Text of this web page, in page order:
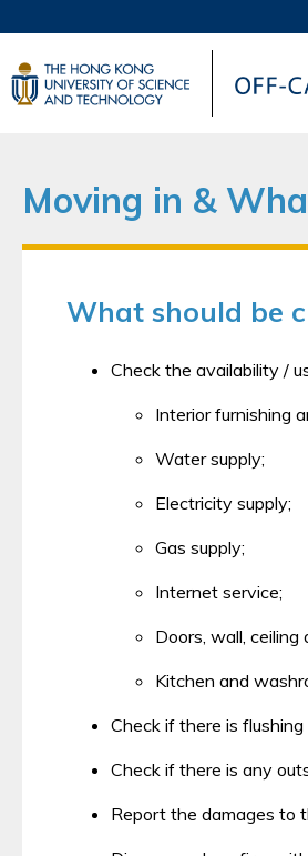
Moving in &
What should be
Check the availability /
Interior furnishing
Water supply;
Electricity supply;
Gas supply;
Internet service;
Doors, wall, ceiling
Kitchen and
Check if there is
Check if there is any
Report the damages to